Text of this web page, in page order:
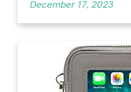
December 17, 2023